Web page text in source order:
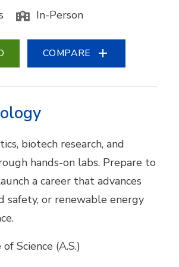
In-Person
COMPARE
biotech research, and
hands-on labs. Prepare to
a career that advances
safety, or renewable energy
Science (A.S.)